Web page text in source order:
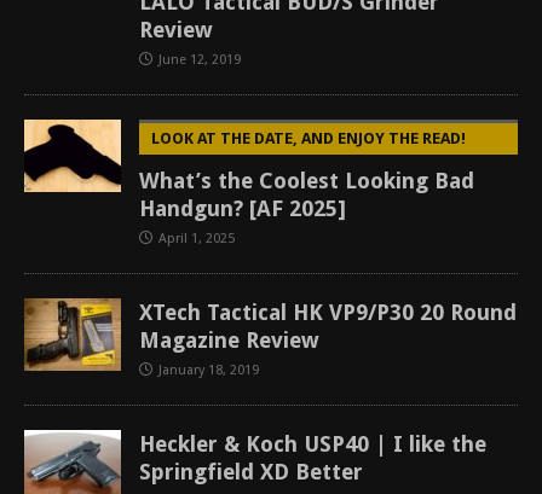
Review
June 12, 2019
LOOK AT THE DATE, AND ENJOY THE READ!
What’s the Coolest Looking Bad
Handgun? [AF 2025]
April 1, 2025
XTech Tactical HK VP9/P30 20 Round
Magazine Review
January 18, 2019
Heckler & Koch USP40 | I like the
Springfield XD Better